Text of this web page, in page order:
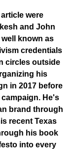
were
and John
known as
credentials
circles outside
his
in 2017 before
He's
brand through
recent Texas
his book
into every